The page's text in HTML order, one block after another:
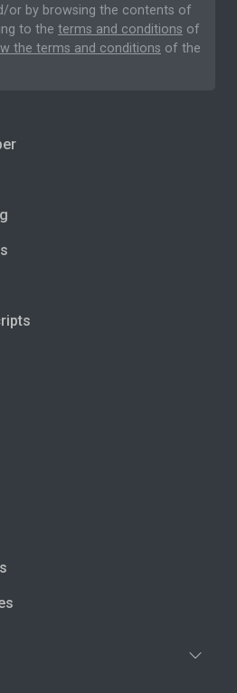
or by browsing the contents of
to the terms and conditions of
the terms and conditions of the